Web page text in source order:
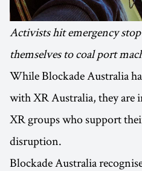
Activists hit emergency
themselves to coal port
While Blockade Australia
with XR Australia, they are
XR groups who support
disruption.
Blockade Australia